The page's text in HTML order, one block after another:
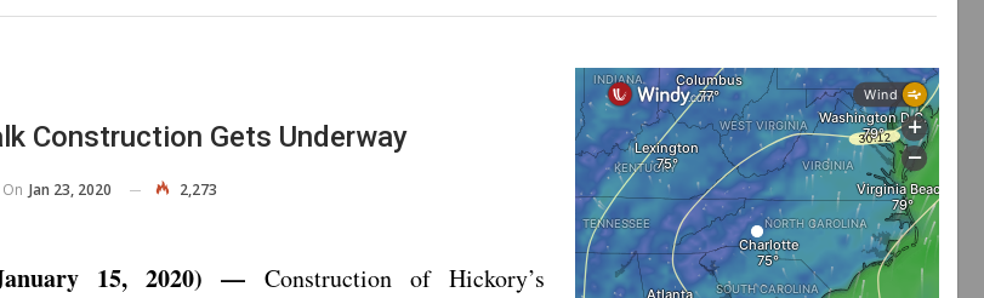
Construction Gets Underway
On Jan 23, 2020 2,273
15, 2020) — Construction of Hickory’s